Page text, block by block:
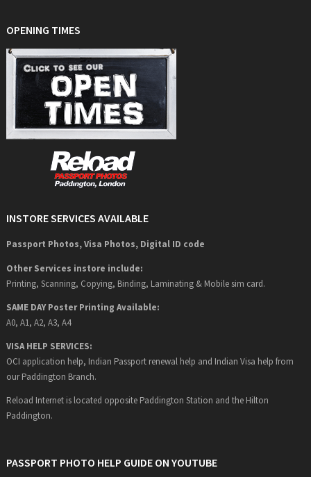
OPENING TIMES
INSTORE SERVICES AVAILABLE
Passport Photos, Visa Photos, Digital ID code
Other Services instore include:
Printing, Scanning, Copying, Binding, Laminating & Mobile sim card.
SAME DAY Poster Printing Available:
A0, A1, A2, A3, A4
VISA HELP SERVICES:
OCI application help, Indian Passport renewal help and Indian Visa help from
our Paddington Branch.
Reload Internet is located opposite Paddington Station and the Hilton
Paddington.
PASSPORT PHOTO HELP GUIDE ON YOUTUBE